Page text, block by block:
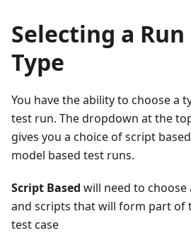
Selecting a Run
Type
You have the ability to choose a
test run. The dropdown at the
gives you a choice of script
model based test runs.
Script Based will need to choose
and scripts that will form part of
test case